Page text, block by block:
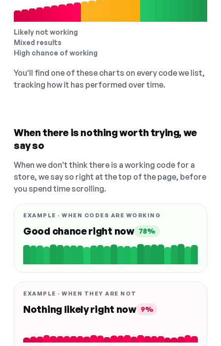
Likely not working
Mixed results
High chance of working
You'll find one of these charts on every code we list,
tracking how it has performed over time.
When there is nothing worth trying, we
say so
When we don't think there is a working code for a
store, we say so right at the top of the page, before
you spend time scrolling.
EXAMPLE · WHEN CODES ARE WORKING
Good chance right now 78%
EXAMPLE · WHEN THEY ARE NOT
Nothing likely right now 9%